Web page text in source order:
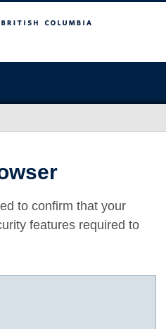
to confirm that your
features required to